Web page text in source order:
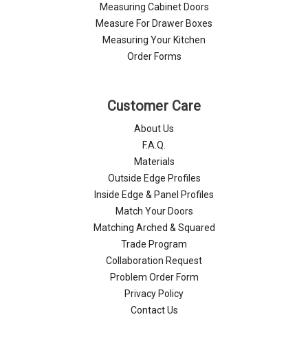
Measuring Cabinet Doors
Measure For Drawer Boxes
Measuring Your Kitchen
Order Forms
Customer Care
About Us
F.A.Q.
Materials
Outside Edge Profiles
Inside Edge & Panel Profiles
Match Your Doors
Matching Arched & Squared
Trade Program
Collaboration Request
Problem Order Form
Privacy Policy
Contact Us